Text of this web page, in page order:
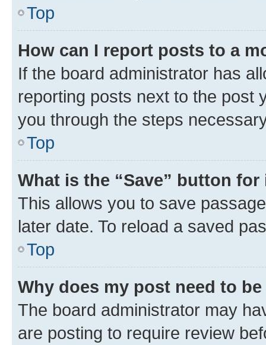
Top
How can I report posts to a
If the board administrator has
reporting posts next to the post
you through the steps
Top
What is the “Save” button
This allows you to save
later date. To reload a saved
Top
Why does my post need to
The board administrator may
are posting to require review